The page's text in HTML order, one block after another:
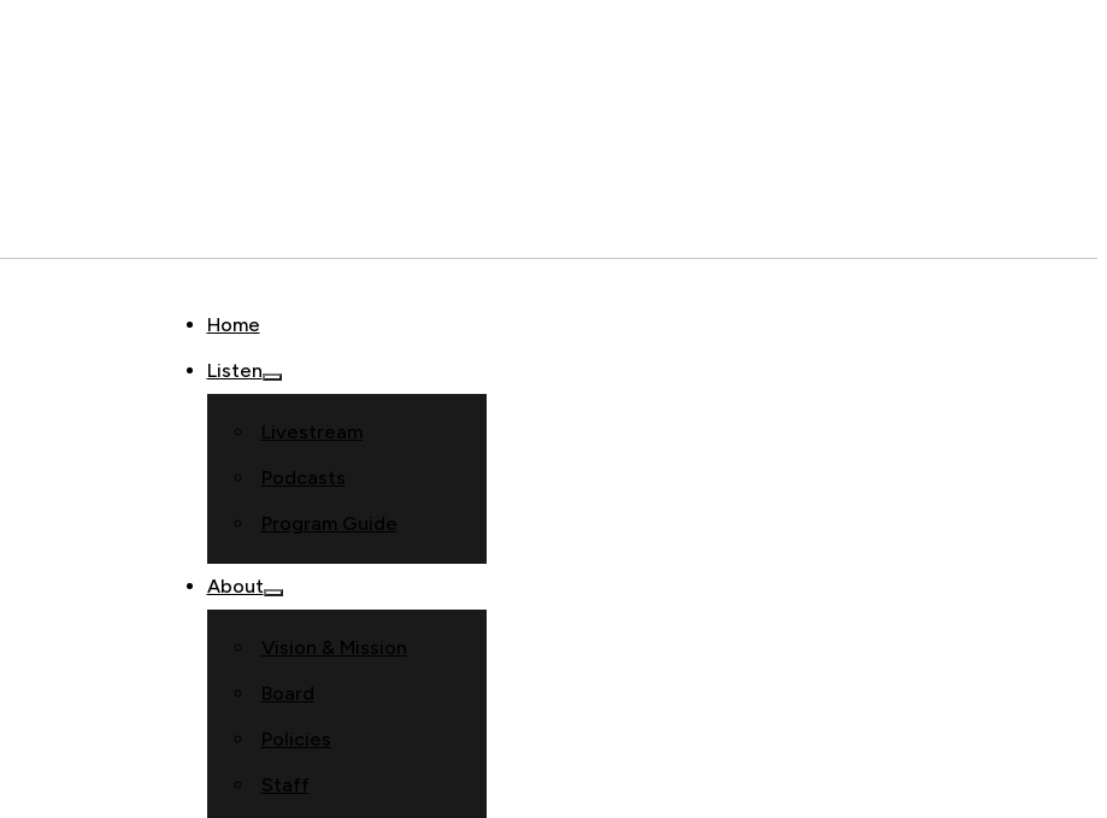
Home
Listen
Livestream
Podcasts
Program Guide
About
Vision & Mission
Board
Policies
Staff